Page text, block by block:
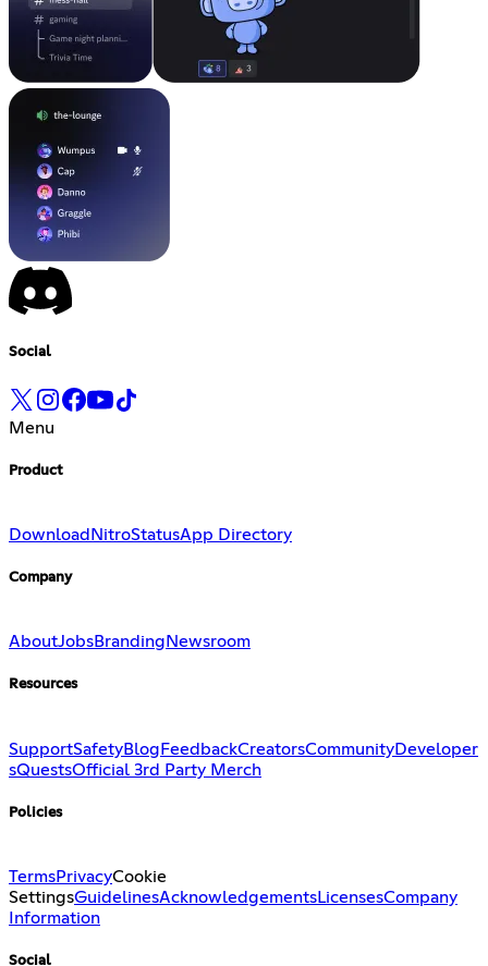
Social
Menu
Product
Download NitroStatusApp Directory
Company
AboutJobsBranding Newsroom
Resources
SupportSafetyBlog FeedbackCreatorsCommunityDeveloper
sQuestsOfficial 3rd Party Merch
Policies
TermsPrivacyCookie
SettingsGuidelinesAcknowledgementsLicensesCompany
Information
Social